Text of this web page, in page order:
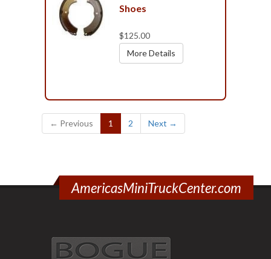
Shoes
$125.00
More Details
← Previous 1 (current)
2 Next →
AmericasMiniTruckCenter.com